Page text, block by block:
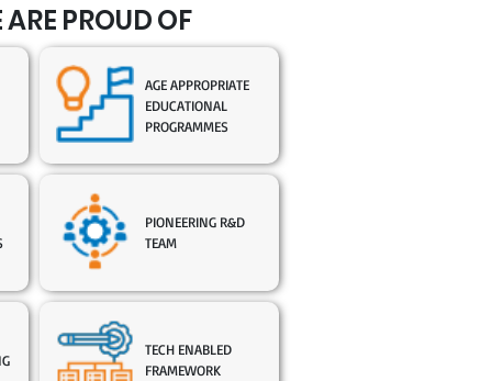
ARE PROUD OF
AGE APPROPRIATE
EDUCATIONAL
PROGRAMMES
PIONEERING R&D
TEAM
TECH ENABLED
FRAMEWORK